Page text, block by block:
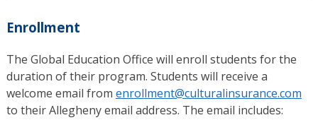
Enrollment
The Global Education Office will enroll students for the
duration of their program. Students will receive a
welcome email from enrollment@culturalinsurance.com
to their Allegheny email address. The email includes: